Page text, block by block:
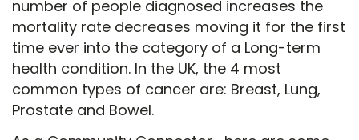
number of people diagnosed increases the
mortality rate decreases moving it for the first
time ever into the category of a Long-term
health condition. In the UK, the 4 most
common types of cancer are: Breast, Lung,
Prostate and Bowel.